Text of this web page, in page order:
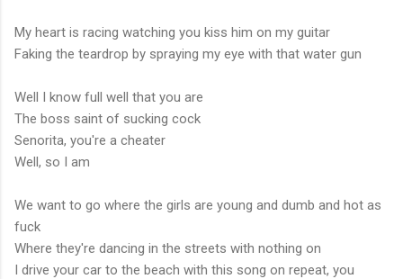
My heart is racing watching you kiss him on my guitar
Faking the teardrop by spraying my eye with that water gun
Well I know full well that you are
The boss saint of sucking cock
Senorita, you're a cheater
Well, so I am
We want to go where the girls are young and dumb and hot as
fuck
Where they're dancing in the streets with nothing on
I drive your car to the beach with this song on repeat, you